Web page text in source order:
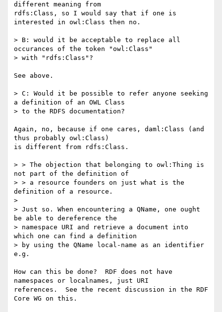
different meaning from
rdfs:Class, so I would say that if one is
interested in owl:Class then no.
> B: would it be acceptable to replace all
occurances of the token "owl:Class"
> with "rdfs:Class"?
See above.
> C: Would it be possible to refer anyone seeking
a definition of an OWL Class
> to the RDFS documentation?
Again, no, because if one cares, daml:Class (and
thus probably owl:Class)
is different from rdfs:Class.
> > The objection that belonging to owl:Thing is
not part of the definition of
> > a resource founders on just what is the
definition of a resource.
>
> Just so. When encountering a QName, one ought
be able to dereference the
> namespace URI and retrieve a document into
which one can find a definition
> by using the QName local-name as an identifier
e.g.
How can this be done?  RDF does not have
namespaces or localnames, just URI
references.  See the recent discussion in the RDF
Core WG on this.